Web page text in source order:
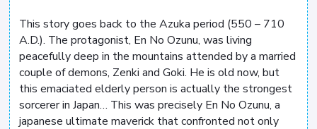
This story goes back to the Azuka period (550 – 710
A.D.). The protagonist, En No Ozunu, was living
peacefully deep in the mountains attended by a married
couple of demons, Zenki and Goki. He is old now, but
this emaciated elderly person is actually the strongest
sorcerer in Japan… This was precisely En No Ozunu, a
japanese ultimate maverick that confronted not only